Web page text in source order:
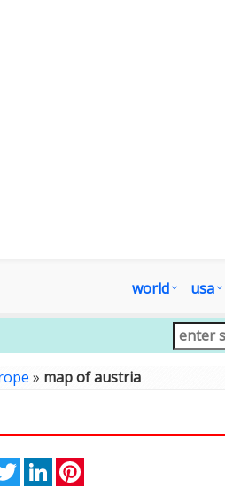
world usa
» map of austria
TwitterLinkedIn